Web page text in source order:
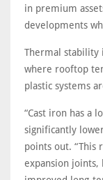
in premium
developments
Thermal stability
where rooftop
plastic systems
“Cast iron has a
significantly
points out. “This
expansion joints,